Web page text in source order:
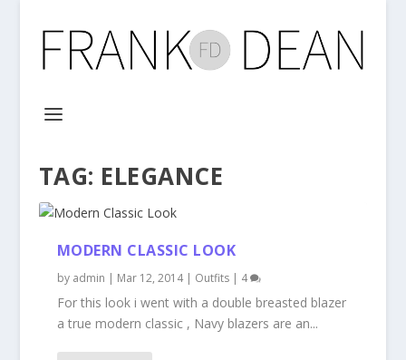
TAG: ELEGANCE
MODERN CLASSIC LOOK
by admin | Mar 12, 2014| Outfits| 4
For this look i went with a double breasted blazer
a true modern classic , Navy blazers are an...